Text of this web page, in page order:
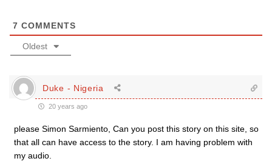
7 COMMENTS
Oldest
Duke - Nigeria
20 years ago
please Simon Sarmiento, Can you post this story on this site, so
that all can have access to the story. I am having problem with
my audio.